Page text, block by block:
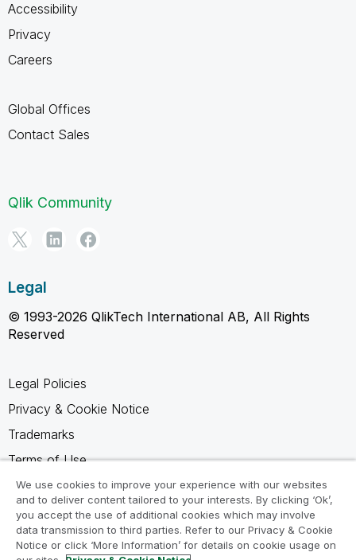
Accessibility
Privacy
Careers
Global Offices
Contact Sales
Qlik Community
Legal
© 1993-2026 QlikTech International AB, All Rights
Reserved
Legal Policies
Privacy & Cookie Notice
Trademarks
Terms of Use
Legal Agreements
Product Terms
Do not share my info
We use cookies to improve your experience with our websites
and to deliver content tailored to your interests. By clicking ‘Ok’,
you accept the use of additional cookies which may involve
data transmission to third parties. Refer to our Privacy & Cookie
Notice or click ‘More Information’ for details on cookie usage on